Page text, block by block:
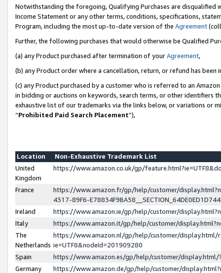
Notwithstanding the foregoing, Qualifying Purchases are disqualified
Income Statement or any other terms, conditions, specifications,
Program, including the most up-to-date version of the Agreement
Further, the following purchases that would otherwise be Qualified
(a) any Product purchased after termination of yourAgreement,
(b) any Product order where a cancellation, return, or refund has been
(c) any Product purchased by a customer who is referred to an
in bidding or auctions on keywords, search terms, or other identifiers
exhaustive list of our trademarks via the links below, or variations or
“Prohibited Paid Search Placement”),
Location
Non-Exhaustive Trademark List
United
Kingdom
https://www.amazon.co.uk/gp/
France
https://www.amazon.fr/gp/help/customer/
4317-89F6-
Ireland
https://www.amazon.ie/gp/help/customer/
Italy
https://www.amazon.it/gp/help/customer/
The
Netherlands
https://www.amazon.nl/gp/help/customer/display.html/
ie=UTF8&nodeId=201909280
Spain
https://www.amazon.es/gp/help/customer/
Germany
https://www.amazon.de/gp/help/customer/